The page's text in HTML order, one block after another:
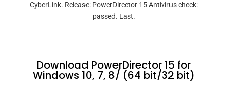
CyberLink. Release: PowerDirector 15 Antivirus check:
passed. Last.
Download PowerDirector 15 for
Windows 10, 7, 8/ (64 bit/32 bit)